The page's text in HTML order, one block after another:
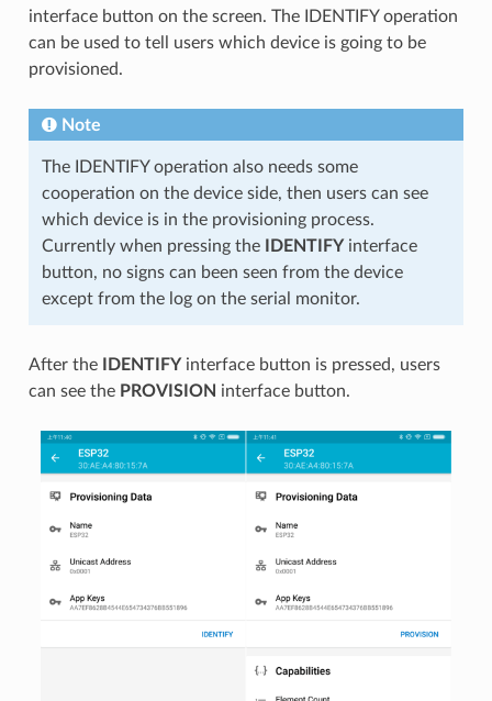
interface button on the screen. The IDENTIFY operation
can be used to tell users which device is going to be
provisioned.
Note
The IDENTIFY operation also needs some
cooperation on the device side, then users can see
which device is in the provisioning process.
Currently when pressing the
IDENTIFYinterface
button, no signs can been seen from the device
except from the log on the serial monitor.
After the IDENTIFYinterface button is pressed, users
can see the PROVISION interface button.